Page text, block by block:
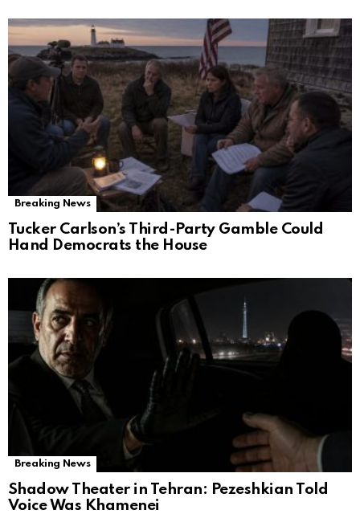
Breaking News
Tucker Carlson’s Third-Party Gamble Could
Hand Democrats the House
Breaking News
Shadow Theater in Tehran: Pezeshkian Told
Voice Was Khamenei